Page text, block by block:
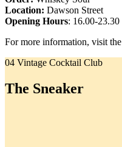
Location: Dawson Street
Opening Hours: 16.00-23.30
For more information, visit the
04 Vintage Cocktail Club
The Sneaker